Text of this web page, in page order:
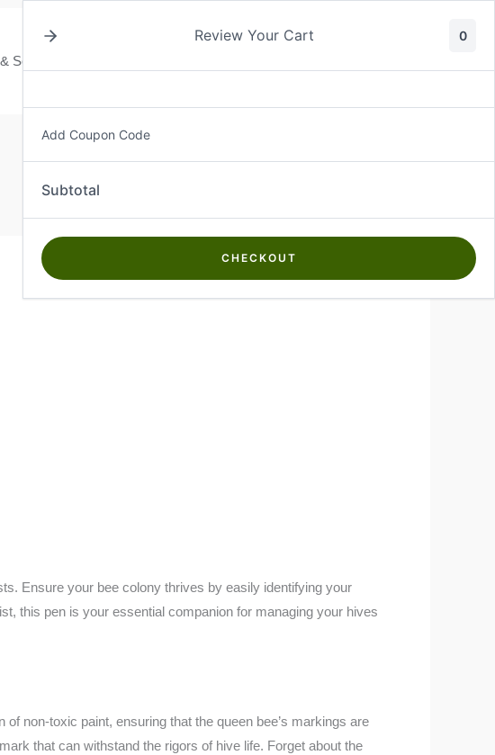
Seedlings
Ensure your bee colony thrives by easily identifying your
this pen is your essential companion for managing your hives
non-toxic paint, ensuring that the queen bee’s markings are
that can withstand the rigors of hive life. Forget about the
Review Your Cart 0
Add Coupon Code
Subtotal
CHECKOUT